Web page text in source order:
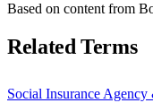
Based on content from
Related Terms
Social Insurance